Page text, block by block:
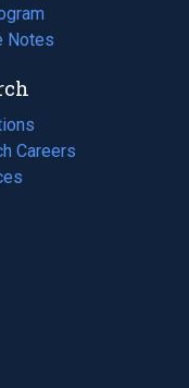
Notes
Careers